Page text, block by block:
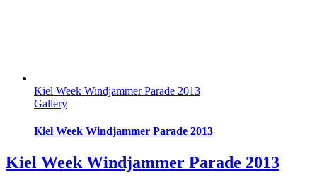
Kiel Week Windjammer Parade 2013
Gallery
Kiel Week Windjammer Parade 2013
Kiel Week Windjammer Parade 2013